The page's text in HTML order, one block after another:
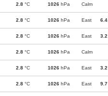
2.8 °C 1026 hPa Calm
2.8 °C 1026 hPa East 6.4
2.8 °C 1026 hPa East 3.2
2.8 °C 1026 hPa Calm
2.8 °C 1026 hPa East 3.2
2.8 °C 1026 hPa East 9.7